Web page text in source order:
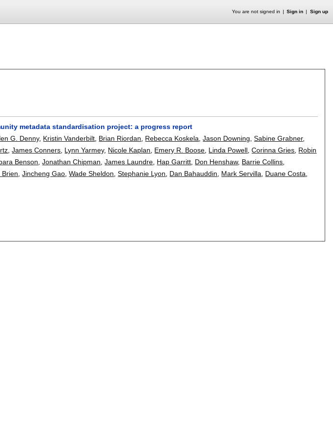
You are not signed in Sign in Sign up
metadata standardisation project: a progress report
G. Denny, Kristin Vanderbilt Brian Riordan Rebecca Koskela ,Jason Downing ,Sabine Grabner,
,James Conners Lynn Yarmey, Nicole Kaplan Emery R. Boose Linda Powell ,Corinna Gries Robin
Benson ,Jonathan Chipman ,James Laundre Hap Garritt Don Henshaw, Barrie Collins
Brien ,Jincheng Gao ,Wade Sheldon ,Stephanie Lyon Dan Bahauddin Mark Servilla Duane Costa